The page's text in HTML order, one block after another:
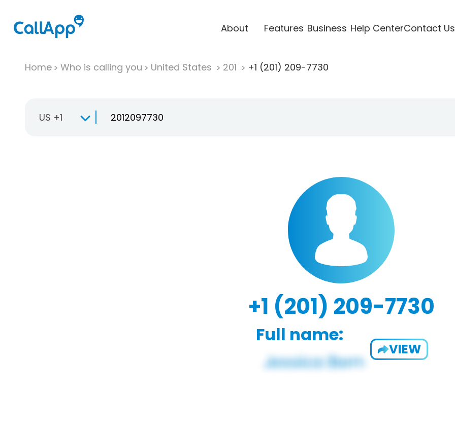
About Features Business Help CenterContact Us
Home Who is calling you United States 201 +1 (201) 209-7730
US +1
+1 (201) 209-7730
Full name:
VIEW